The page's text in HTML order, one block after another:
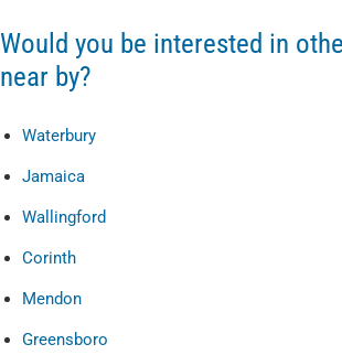
Would you be interested in
near by?
Waterbury
Jamaica
Wallingford
Corinth
Mendon
Greensboro